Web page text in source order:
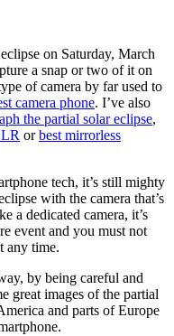
on Saturday, March
a snap or two of it on
of camera by far used to
camera phone. I’ve also
the partial solar eclipse,
orbest mirrorless
tech, it’s still mighty
with the camera that’s
a dedicated camera, it’s
event and you must not
any time.
by being careful and
great images of the partial
and parts of Europe